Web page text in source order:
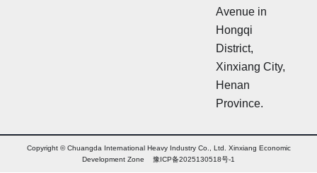
Avenue in
Hongqi
District,
Xinxiang City,
Henan
Province.
Copyright © Chuangda International Heavy Industry Co., Ltd. Xinxiang Economic
Development Zone 豫ICP备2025130518号-1